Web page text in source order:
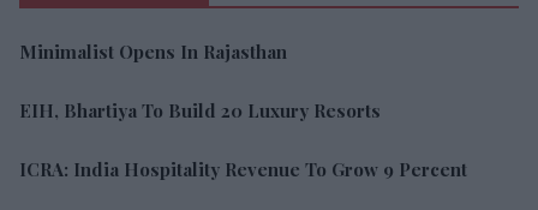
Minimalist Opens In Rajasthan
EIH, Bhartiya To Build 20 Luxury Resorts
ICRA: India Hospitality Revenue To Grow 9 Percent